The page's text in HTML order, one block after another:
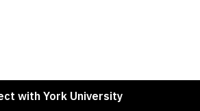
with York University